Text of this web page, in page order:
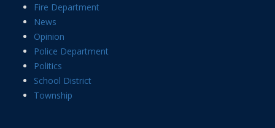
Fire Department
News
Opinion
Police Department
Politics
School District
Township